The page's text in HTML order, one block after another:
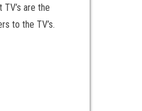
are the
to the TV’s.